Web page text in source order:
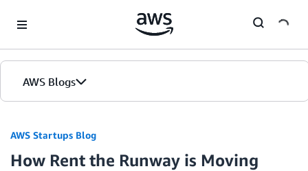
AWS Blogs
AWS Startups Blog
How Rent the Runway is Moving